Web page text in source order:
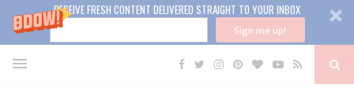
RECEIVE FRESH CONTENT DELIVERED STRAIGHT TO YOUR INBOX
Sign me up!